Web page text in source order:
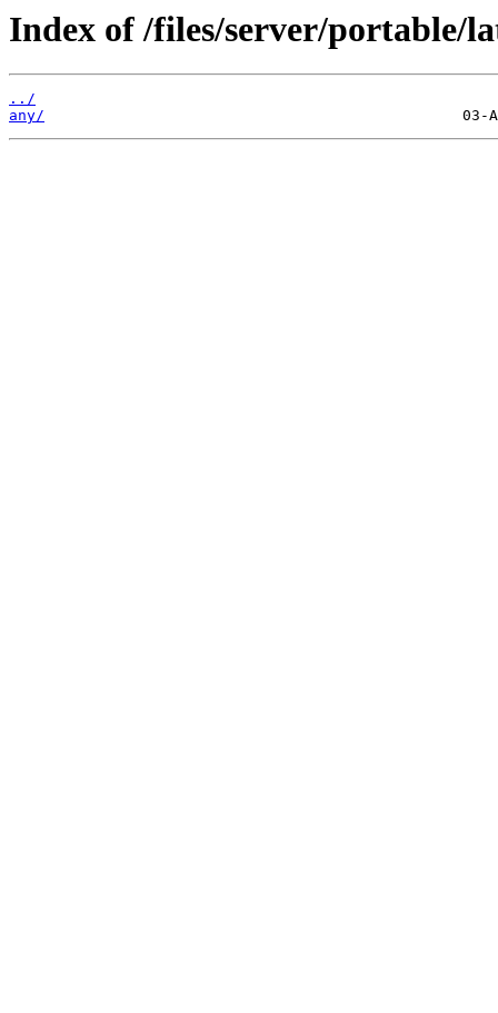
Index of /files/server/portable/
../
any/